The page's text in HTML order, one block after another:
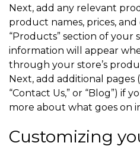
Next, add any relevant
product names, prices,
“Products” section of your
information will appear
through your store’s
Next, add additional pages
“Contact Us,” or “Blog”) if
more about what goes on
Customizing